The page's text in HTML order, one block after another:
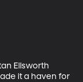
Ellsworth
it a haven for